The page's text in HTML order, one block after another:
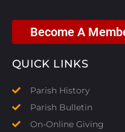
Become A
QUICK LINKS
Parish History
Parish Bulletin
On-Online Giving